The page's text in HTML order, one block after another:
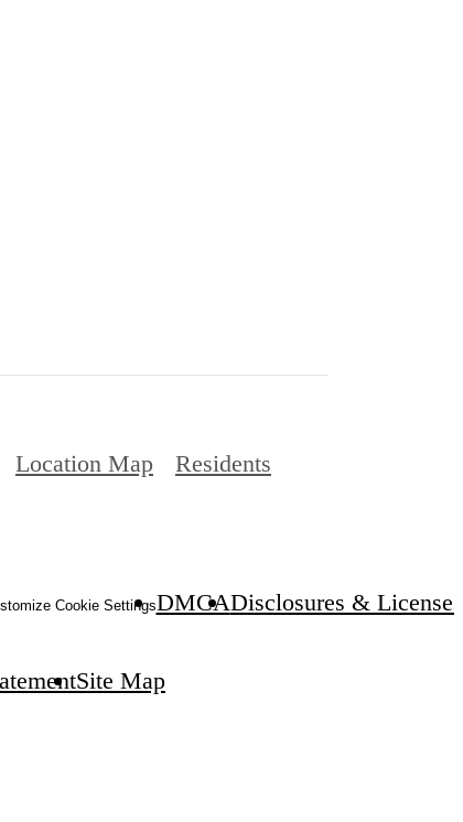
Location Map Residents
Cookie SettingsDMCADisclosures & Licenses
Site Map